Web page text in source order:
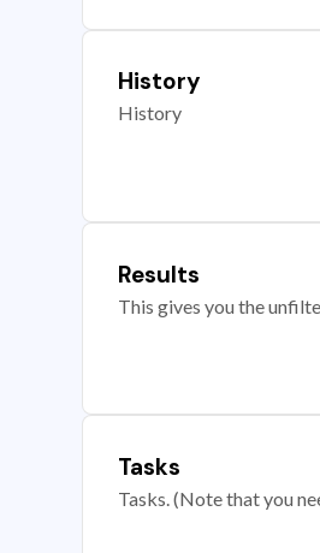
History
History
Results
This gives you the
Tasks
Tasks. (Note that you